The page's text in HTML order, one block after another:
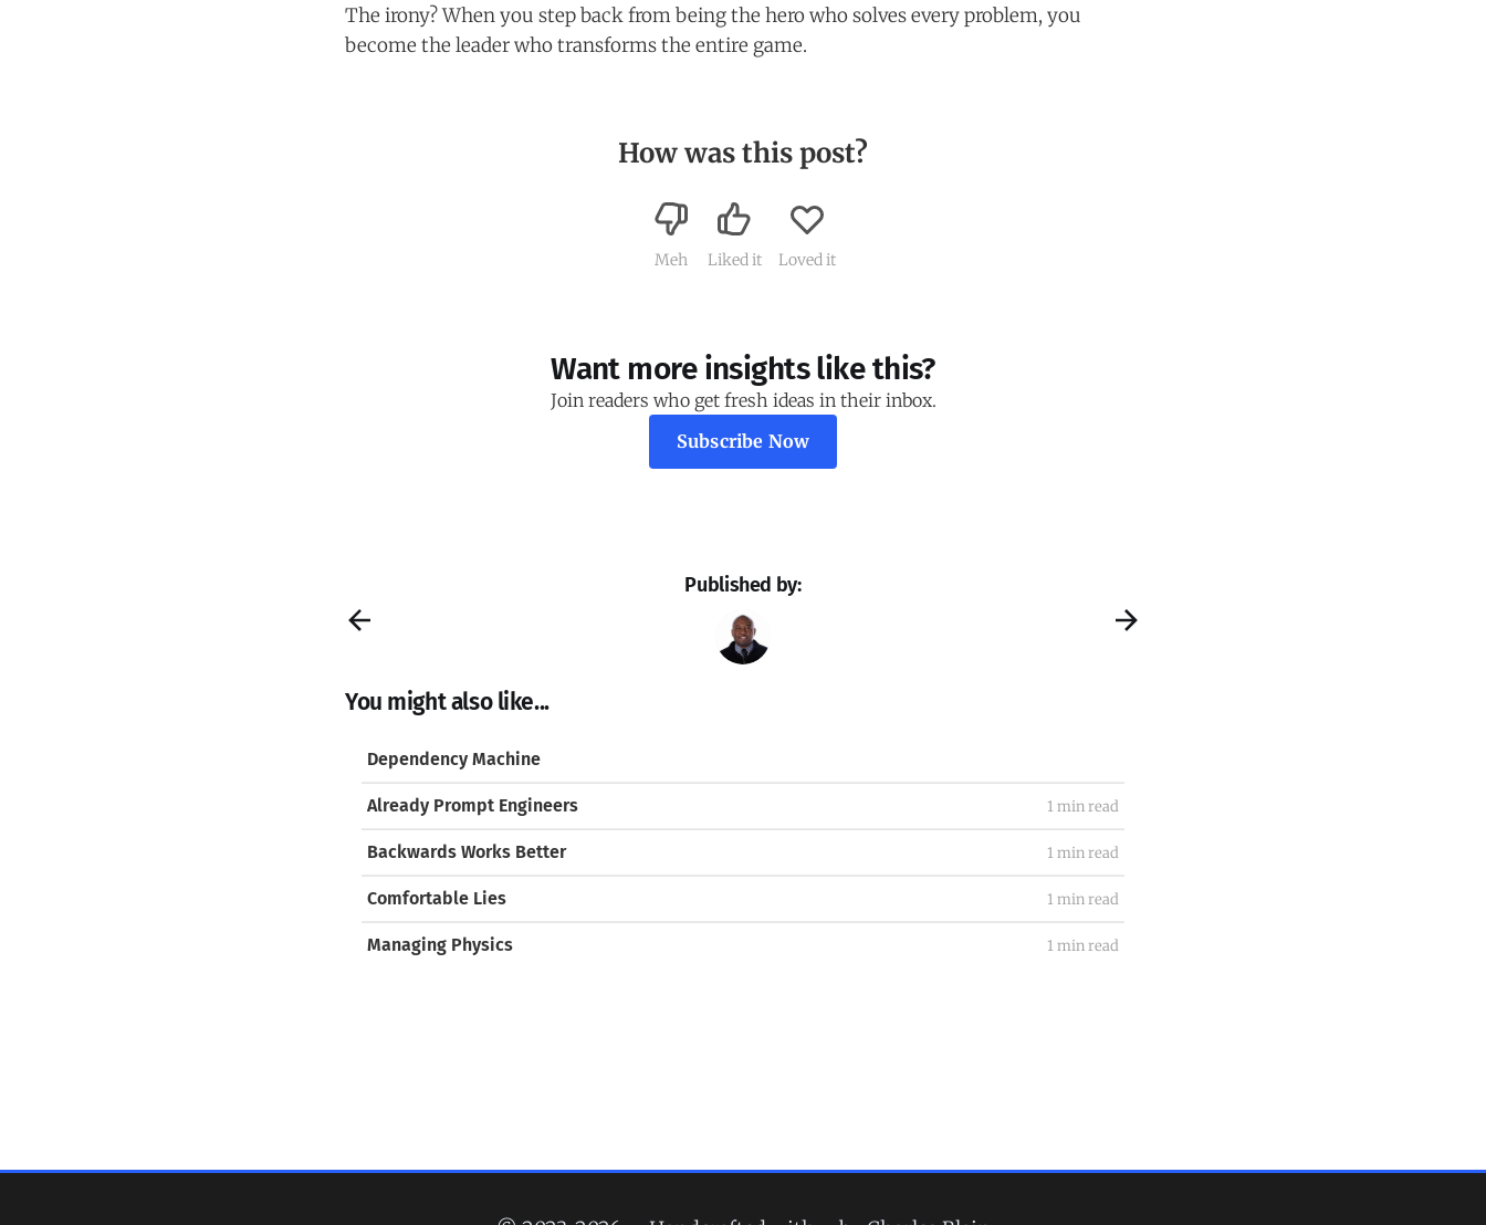
The irony? When you step back from being the hero who solves every problem, you
become the leader who transforms the entire game.
How was this post?
Meh Liked it Loved it
Want more insights like this?
Join readers who get fresh ideas in their inbox.
Subscribe Now
Published by:
You might also like...
Dependency Machine
Already Prompt Engineers 1 min read
Backwards Works Better 1 min read
Comfortable Lies 1 min read
Managing Physics 1 min read